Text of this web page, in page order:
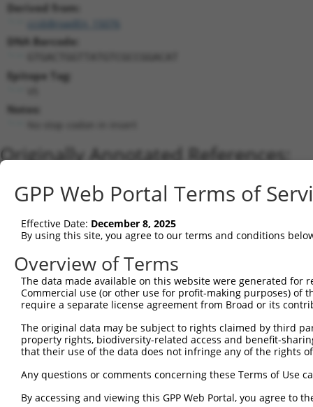
Derived from:
ccsbBroadEn_15076
DNA Barcode:
Epitope Tag:
Notes:
Originally Annotated References:
SIX4 (51804)
Current transcripts matched by
human 51804 SIX4 SIX homeobox 4
human 51804 SIX4 SIX homeobox 4
human 51804 SIX4 SIX homeobox 4
mouse 20474 Six4 sine oculis-related homeobox 4
Download CSV
Sequence Information
Note: uppercase bases indicate empirically verified
GPP Web Portal Terms of
Effective Date: December 8, 2025
By using this site, you agree to our terms and conditions
Overview of Terms
The data made available on this website were generated
Commercial use (or other use for profit-making purposes) of
require a separate license agreement from Broad or its
The original data may be subject to rights claimed by third
property rights, biodiversity-related access and benefit-
that their use of the data does not infringe any of the rights
Any questions or comments concerning these Terms of Use
By accessing and viewing this GPP Web Portal, you agree to